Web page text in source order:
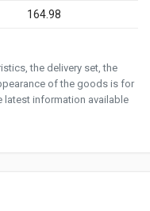
164.98
the delivery set, the
of the goods is for
latest information available